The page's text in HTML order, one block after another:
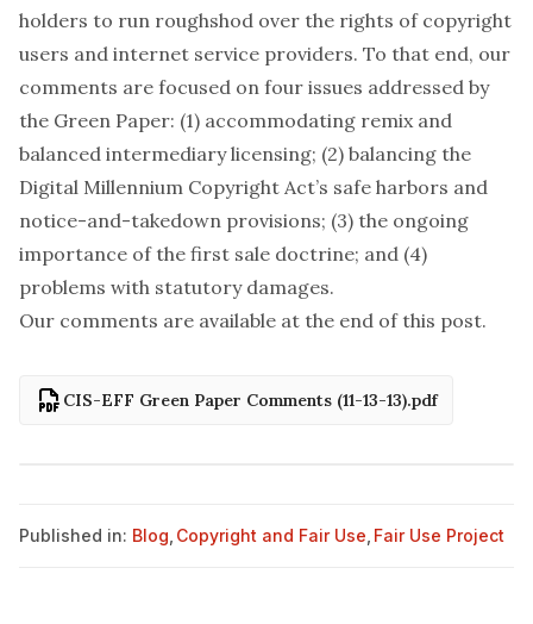
holders to run roughshod over the rights of copyright
users and internet service providers. To that end, our
comments are focused on four issues addressed by
the Green Paper: (1) accommodating remix and
balanced intermediary licensing; (2) balancing the
Digital Millennium Copyright Act’s safe harbors and
notice-and-takedown provisions; (3) the ongoing
importance of the first sale doctrine; and (4)
problems with statutory damages.
Our comments are available at the end of this post.
CIS-EFF Green Paper Comments (11-13-13).pdf
Published in: Blog Copyright and Fair Use Fair Use Project